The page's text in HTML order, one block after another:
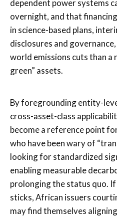
dependent power systems
overnight, and that
in science-based plans,
disclosures and
world emissions cuts than a
green” assets.
By foregrounding entity-
cross-asset-class
become a reference point
who have been wary of
looking for standardized
enabling measurable
prolonging the status quo.
sticks, African issuers
may find themselves